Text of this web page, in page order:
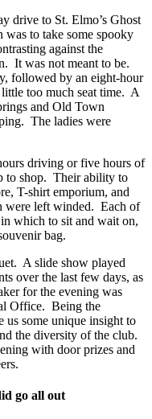
drive to St. Elmo’s Ghost
to take some spooky
against the
It was not meant to be.
followed by an eight-hour
too much seat time. A
and Old Town
The ladies were
driving or five hours of
to shop. Their ability to
T-shirt emporium, and
were left winded. Each of
which to sit and wait on,
bag.
A slide show played
over the last few days, as
for the evening was
Office. Being the
us some unique insight to
the diversity of the club.
with door prizes and
go all out